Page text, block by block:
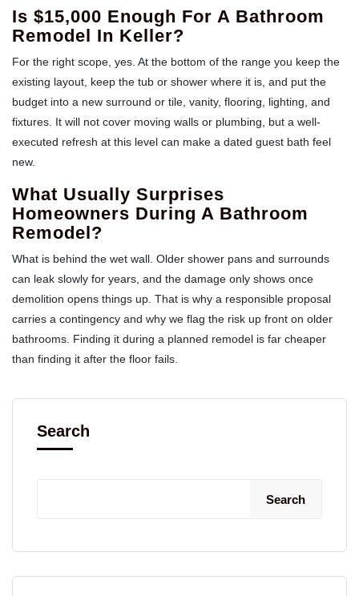
Is $15,000 Enough For A Bathroom
Remodel In Keller?
For the right scope, yes. At the bottom of the range you keep the
existing layout, keep the tub or shower where it is, and put the
budget into a new surround or tile, vanity, flooring, lighting, and
fixtures. It will not cover moving walls or plumbing, but a well-
executed refresh at this level can make a dated guest bath feel
new.
What Usually Surprises
Homeowners During A Bathroom
Remodel?
What is behind the wet wall. Older shower pans and surrounds
can leak slowly for years, and the damage only shows once
demolition opens things up. That is why a responsible proposal
carries a contingency and why we flag the risk up front on older
bathrooms. Finding it during a planned remodel is far cheaper
than finding it after the floor fails.
Search
Search